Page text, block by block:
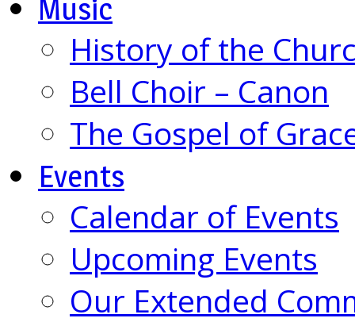
Music
History of the
Bell Choir – Canon
The Gospel of
Events
Calendar of Events
Upcoming Events
Our Extended